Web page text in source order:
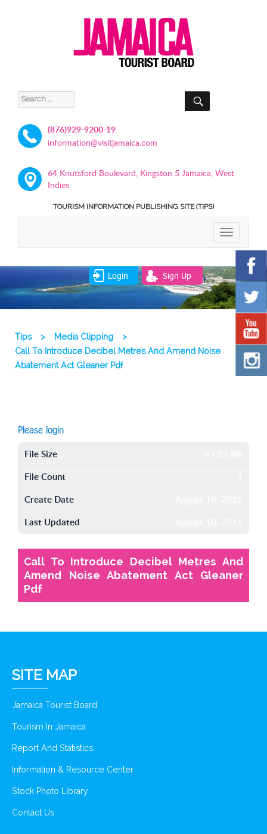
Search
for:
SEARCH
(876)929-9200-19
information@visitjamaica.com
64 Knutsford Boulevard, Kingston 5 Jamaica, West
Indies
TOURISM INFORMATION PUBLISHING SITE (TIPS)
TOGGLE
Login Sign Up
Tips > Media Clipping
>
Call To Introduce Decibel Metres And Amend Noise
Abatement Act Gleaner Pdf
Please login
File Size
File Count
Create Date
Last Updated
Call To Introduce Decibel Metres And
Amend Noise Abatement Act Gleaner
Pdf
SITE MAP
Jamaica Tourist Board
Tourism In Jamaica
Report And Statistics
Information & Resource Center
Stock Photo Library
Contact Us